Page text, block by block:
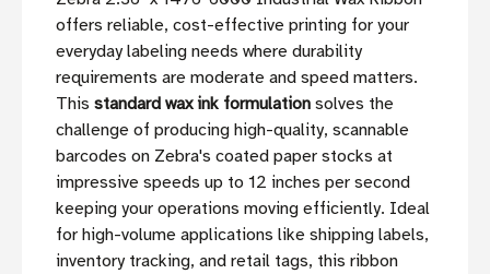
offers reliable, cost-effective printing for your
everyday labeling needs where durability
requirements are moderate and speed matters.
This standard wax ink formulation solves the
challenge of producing high-quality, scannable
barcodes on Zebra's coated paper stocks at
impressive speeds up to 12 inches per second
keeping your operations moving efficiently. Ideal
for high-volume applications like shipping labels,
inventory tracking, and retail tags, this ribbon